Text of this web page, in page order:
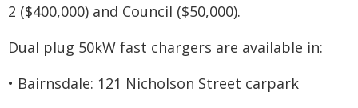
2 ($400,000) and Council ($50,000).
Dual plug 50kW fast chargers are available in:
• Bairnsdale: 121 Nicholson Street carpark